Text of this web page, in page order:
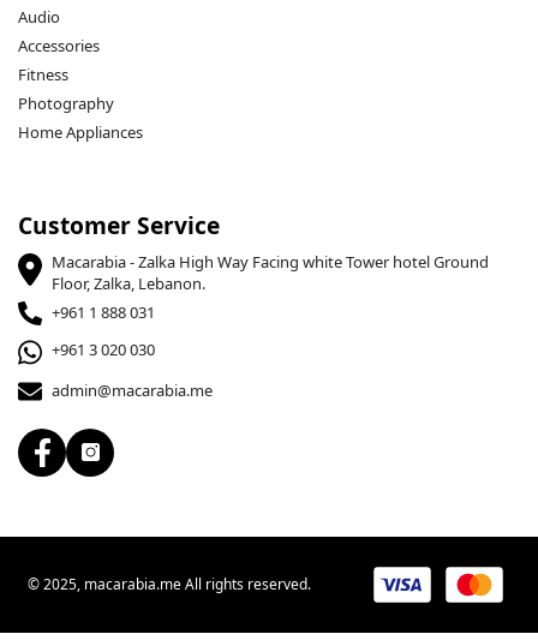
Audio
Accessories
Fitness
Photography
Home Appliances
Customer Service
Macarabia - Zalka High Way Facing white Tower hotel Ground
Floor, Zalka, Lebanon.
+961 1 888 031
+961 3 020 030
admin@macarabia.me
© 2025, macarabia.me All rights reserved.